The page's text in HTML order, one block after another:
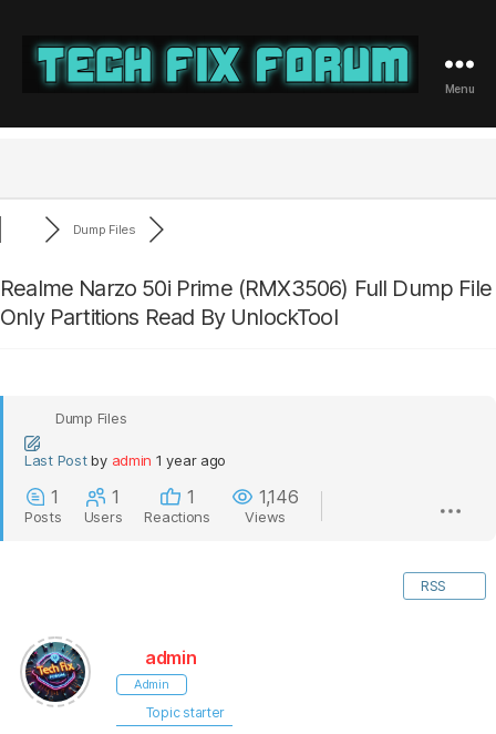
Fix
Menu
Dump Files
Realme Narzo 50i Prime (RMX3506) Full Dump File
Only Partitions Read By UnlockTool
Dump Files
Last Post by admin 1 year ago
1
Posts
1
Users
1
Reactions
1,146
Views
RSS
admin
Admin
Topic starter